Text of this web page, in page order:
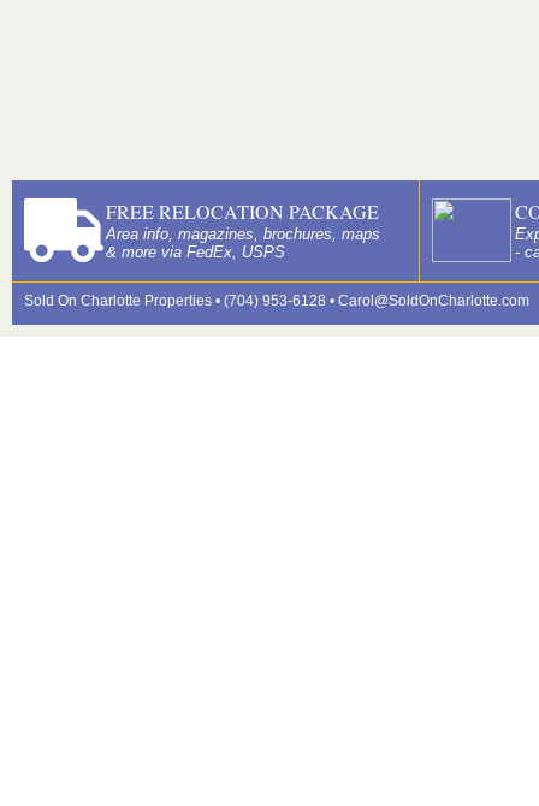
FREE RELOCATION PACKAGE
Area info, magazines, brochures, maps
& more via FedEx, USPS
-
Sold On Charlotte Properties • (704) 953-6128 • Carol@SoldOnCharlotte.com